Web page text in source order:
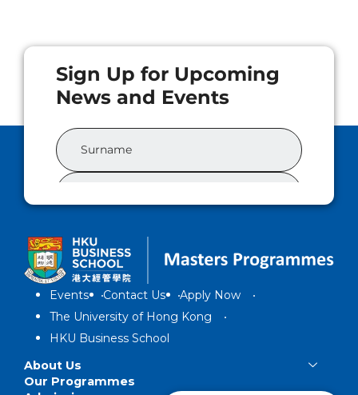
Events Contact Us
Apply Now
The University of Hong Kong
HKU Business School
About Us
Our Programmes